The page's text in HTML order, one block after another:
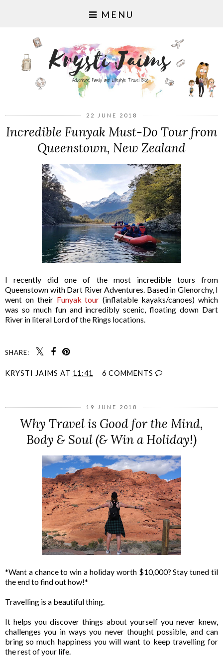
MENU
22 JUNE 2018
Incredible Funyak Must-Do Tour from
Queenstown, New Zealand
I recently did one of the most incredible tours from
Queenstown with Dart River Adventures. Based in Glenorchy, I
went on their Funyak tour (inflatable kayaks/canoes) which
was so much fun and incredibly scenic, floating down Dart
River in literal Lord of the Rings locations.
SHARE:
KRYSTI JAIMS AT 11:41 6 COMMENTS
19 JUNE 2018
Why Travel is Good for the Mind,
Body & Soul (& Win a Holiday!)
*Want a chance to win a holiday worth $10,000? Stay tuned til
the end to find out how!*
Travelling is a beautiful thing.
It helps you discover things about yourself you never knew,
challenges you in ways you never thought possible, and can
bring so much happiness you will want to keep travelling for
the rest of your life.